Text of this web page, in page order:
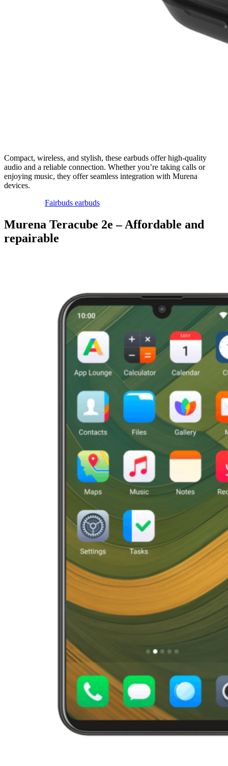
Compact, wireless, and stylish, these earbuds offer high-quality
audio and a reliable connection. Whether you’re taking calls or
enjoying music, they offer seamless integration with Murena
devices.
Fairbuds earbuds
Murena Teracube 2e – Affordable and
repairable